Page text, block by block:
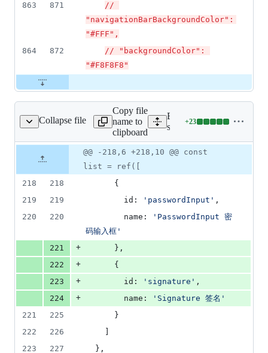
863
871
//
"navigationBarBackgroundColor":
"#FFF",
864
872
// "backgroundColor":
"#F8F8F8"
Collapse file
index/Index.vue
Copy file
name to
clipboard
Expand all lines:
src/pages/index/Index.vue
+23
Lines
23
file line
number
Diff line
number
Diff
line
change
@@ -218,6 +218,10 @@ const
list = ref([
218
218
      {
219
219
        id:
' passwordInput ' ,
220
220
        name:
' PasswordInput 密
码输入框 '
221
+
      },
222
+
      {
223
+
        id:
' signature ' ,
224
+
        name:
' Signature 签名 '
221
225
      }
222
226
223
227
  },